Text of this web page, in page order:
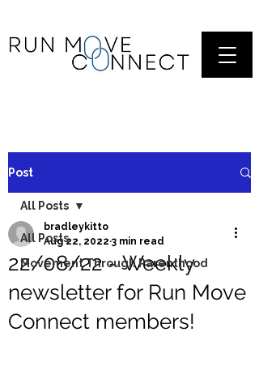
Post
All Posts
Movement Through Parenthood
All Posts
22/08/22 - Weekly
newsletter for Run Move
Connect members!
bradleykitto
Aug 22, 2022 3 min read